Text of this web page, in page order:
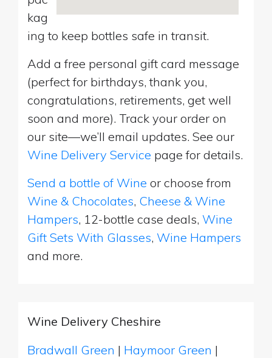
kag
ing to keep bottles safe in transit.
Add a free personal gift card message
(perfect for birthdays, thank you,
congratulations, retirements, get well
soon and more). Track your order on
our site—we’ll email updates. See our
Wine Delivery Service page for details.
Send a bottle of Wine or choose from
Wine & Chocolates, Cheese & Wine
Hampers, 12-bottle case deals, Wine
Gift Sets With Glasses, Wine Hampers
and more.
Wine Delivery Cheshire
Bradwall Green | Haymoor Green |